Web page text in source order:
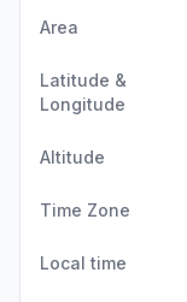
Area
Latitude &
Longitude
Altitude
Time Zone
Local time